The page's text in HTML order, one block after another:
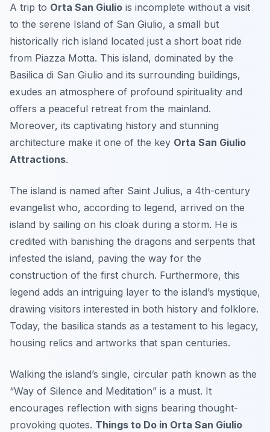
A trip to Orta San Giulio is incomplete without a visit
to the serene Island of San Giulio, a small but
historically rich island located just a short boat ride
from Piazza Motta. This island, dominated by the
Basilica di San Giulio and its surrounding buildings,
exudes an atmosphere of profound spirituality and
offers a peaceful retreat from the mainland.
Moreover, its captivating history and stunning
architecture make it one of the key Orta San Giulio
Attractions.
The island is named after Saint Julius, a 4th-century
evangelist who, according to legend, arrived on the
island by sailing on his cloak during a storm. He is
credited with banishing the dragons and serpents that
infested the island, paving the way for the
construction of the first church. Furthermore, this
legend adds an intriguing layer to the island’s mystique,
drawing visitors interested in both history and folklore.
Today, the basilica stands as a testament to his legacy,
housing relics and artworks that span centuries.
Walking the island’s single, circular path known as the
“Way of Silence and Meditation” is a must. It
encourages reflection with signs bearing thought-
provoking quotes. Things to Do in Orta San Giulio